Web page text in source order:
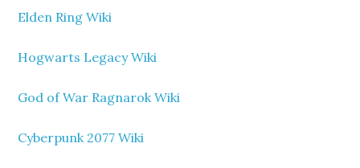
Elden Ring Wiki
Hogwarts Legacy Wiki
God of War Ragnarok Wiki
Cyberpunk 2077 Wiki